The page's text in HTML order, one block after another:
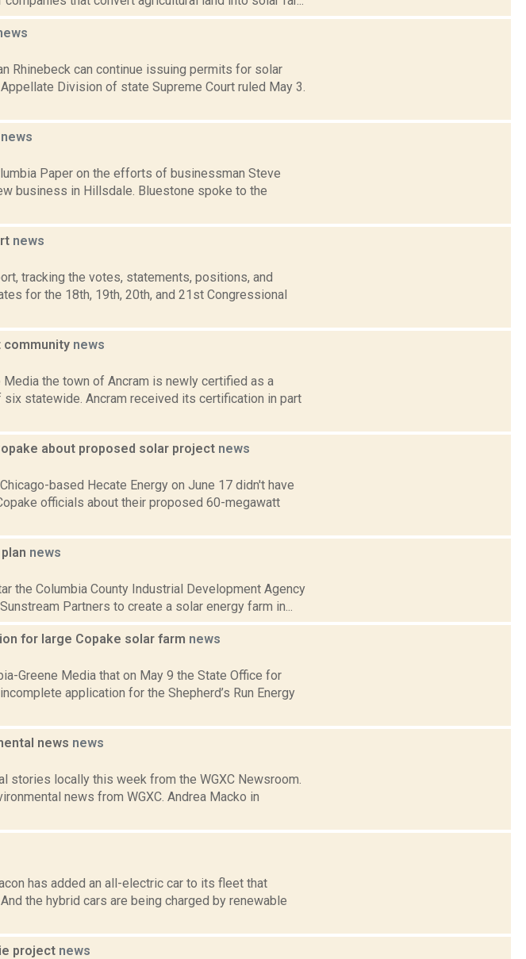
Rhinebeck can continue issuing permits for solar
Division of state Supreme Court ruled May 3.
news
Paper on the efforts of businessman Steve
business in Hillsdale. Bluestone spoke to the
news
tracking the votes, statements, positions, and
for the 18th, 19th, 20th, and 21st Congressional
community news
the town of Ancram is newly certified as a
statewide. Ancram received its certification in part
about proposed solar project news
based Hecate Energy on June 17 didn't have
officials about their proposed 60-megawatt
news
the Columbia County Industrial Development Agency
Partners to create a solar energy farm in...
for large Copake solar farm news
Greene Media that on May 9 the State Office for
application for the Shepherd’s Run Energy
news news
stories locally this week from the WGXC Newsroom.
news from WGXC. Andrea Macko in
has added an all-electric car to its fleet that
the hybrid cars are being charged by renewable
project news